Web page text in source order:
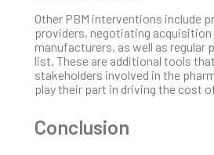
Other PBM interventions include
providers, negotiating
manufacturers, as well as regular
list. These are additional tools
stakeholders involved in the
play their part in driving the cost
Conclusion